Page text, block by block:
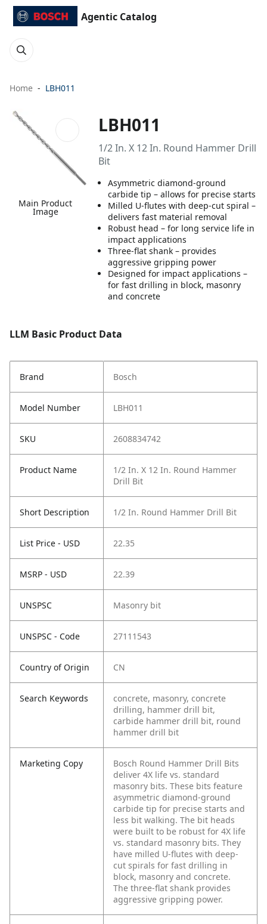
Agentic Catalog
Home LBH011
Main Product
Image
LBH011
1/2 In. X 12 In. Round Hammer Drill
Bit
Asymmetric diamond-ground
carbide tip – allows for precise starts
Milled U-flutes with deep-cut spiral –
delivers fast material removal
Robust head – for long service life in
impact applications
Three-flat shank – provides
aggressive gripping power
Designed for impact applications –
for fast drilling in block, masonry
and concrete
LLM Basic Product Data
Brand Bosch
Model Number LBH011
SKU 2608834742
Product Name
1/2 In. X 12 In. Round Hammer
Drill Bit
Short Description 1/2 In. Round Hammer Drill Bit
List Price - USD 22.35
MSRP - USD 22.39
UNSPSC Masonry bit
UNSPSC - Code 27111543
Country of Origin CN
Search Keywords
concrete, masonry, concrete
drilling, hammer drill bit,
carbide hammer drill bit, round
hammer drill bit
Marketing Copy
Bosch Round Hammer Drill Bits
deliver 4X life vs. standard
masonry bits. These bits feature
asymmetric diamond-ground
carbide tip for precise starts and
less bit walking. The bit heads
were built to be robust for 4X life
vs. standard masonry bits. They
have milled U-flutes with deep-
cut spirals for fast drilling in
block, masonry and concrete.
The three-flat shank provides
aggressive gripping power.